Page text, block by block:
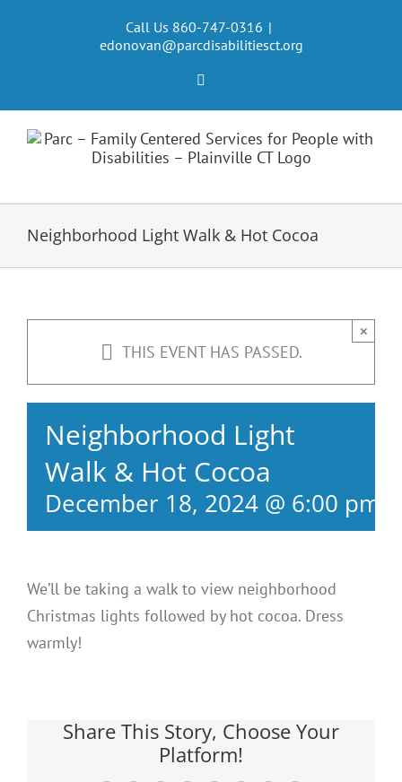
Call Us 860-747-0316 |
edonovan@parcdisabilitiesct.org
Neighborhood Light Walk & Hot Cocoa
THIS EVENT HAS PASSED.
×
Neighborhood Light
Walk & Hot Cocoa
December 18, 2024 @ 6:00 pm
We’ll be taking a walk to view neighborhood
Christmas lights followed by hot cocoa. Dress
warmly!
Share This Story, Choose Your
Platform!